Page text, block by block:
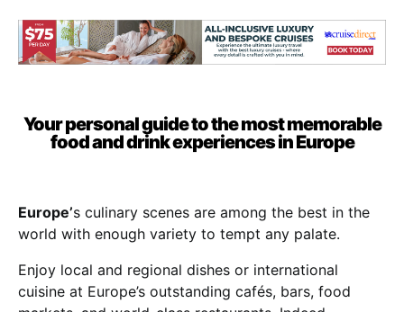
Your personal guide to the most memorable
food and drink experiences in Europe
Europe’s culinary scenes are among the best in the
world with enough variety to tempt any palate.
Enjoy local and regional dishes or international
cuisine at Europe’s outstanding cafés, bars, food